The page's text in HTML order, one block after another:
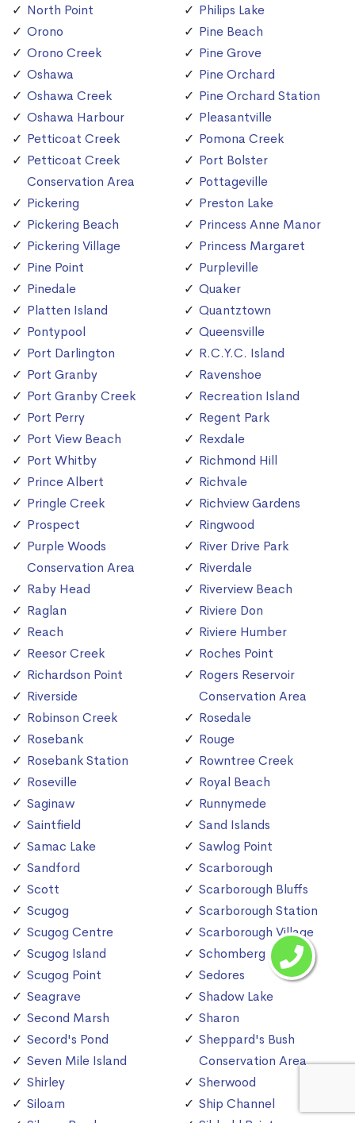
North Point
Orono
Orono Creek
Oshawa
Oshawa Creek
Oshawa Harbour
Petticoat Creek
Petticoat Creek
Conservation Area
Pickering
Pickering Beach
Pickering Village
Pine Point
Pinedale
Platten Island
Pontypool
Port Darlington
Port Granby
Port Granby Creek
Port Perry
Port View Beach
Port Whitby
Prince Albert
Pringle Creek
Prospect
Purple Woods
Conservation Area
Raby Head
Raglan
Reach
Reesor Creek
Richardson Point
Riverside
Robinson Creek
Rosebank
Rosebank Station
Roseville
Saginaw
Saintfield
Samac Lake
Sandford
Scott
Scugog
Scugog Centre
Scugog Island
Scugog Point
Seagrave
Second Marsh
Secord's Pond
Seven Mile Island
Shirley
Siloam
Philips Lake
Pine Beach
Pine Grove
Pine Orchard
Pine Orchard Station
Pleasantville
Pomona Creek
Port Bolster
Pottageville
Preston Lake
Princess Anne Manor
Princess Margaret
Purpleville
Quaker
Quantztown
Queensville
R.C.Y.C. Island
Ravenshoe
Recreation Island
Regent Park
Rexdale
Richmond Hill
Richvale
Richview Gardens
Ringwood
River Drive Park
Riverdale
Riverview Beach
Riviere Don
Riviere Humber
Roches Point
Rogers Reservoir
Conservation Area
Rosedale
Rouge
Rowntree Creek
Royal Beach
Runnymede
Sand Islands
Sawlog Point
Scarborough
Scarborough Bluffs
Scarborough Station
Scarborough Village
Schomberg
Sedores
Shadow Lake
Sharon
Sheppard's Bush
Conservation Area
Sherwood
Ship Channel